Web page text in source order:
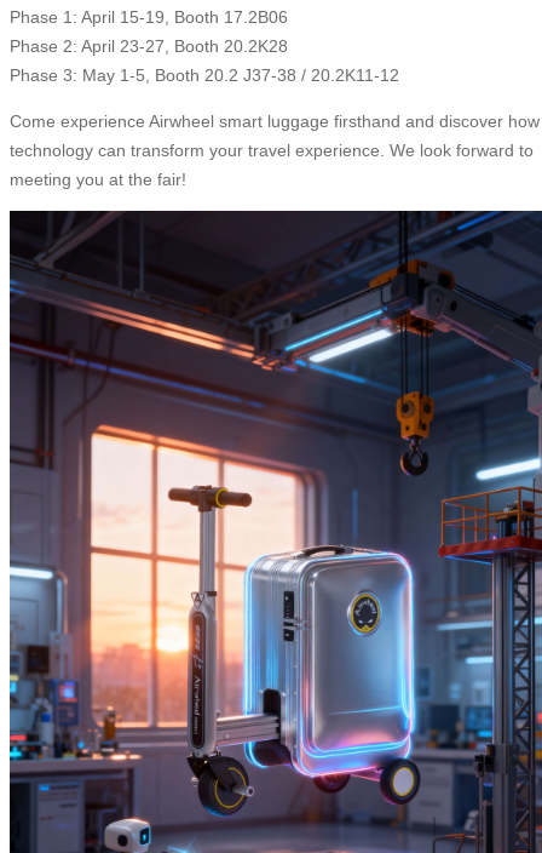
Phase 1: April 15-19, Booth 17.2B06
Phase 2: April 23-27, Booth 20.2K28
Phase 3: May 1-5, Booth 20.2 J37-38 / 20.2K11-12
Come experience Airwheel smart luggage firsthand and discover how
technology can transform your travel experience. We look forward to
meeting you at the fair!